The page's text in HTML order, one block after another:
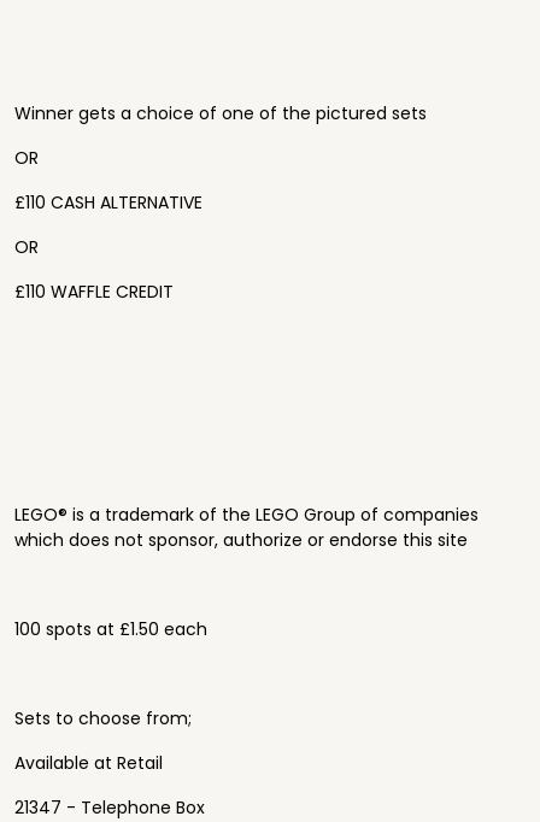
Winner gets a choice of one of the pictured sets
OR
£110 CASH ALTERNATIVE
OR
£110 WAFFLE CREDIT
LEGO® is a trademark of the LEGO Group of companies
which does not sponsor, authorize or endorse this site
100 spots at £1.50 each
Sets to choose from;
Available at Retail
21347 - Telephone Box